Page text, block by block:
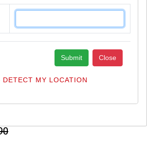
Normal Size 1
Submit Close
DETECT MY LOCATION